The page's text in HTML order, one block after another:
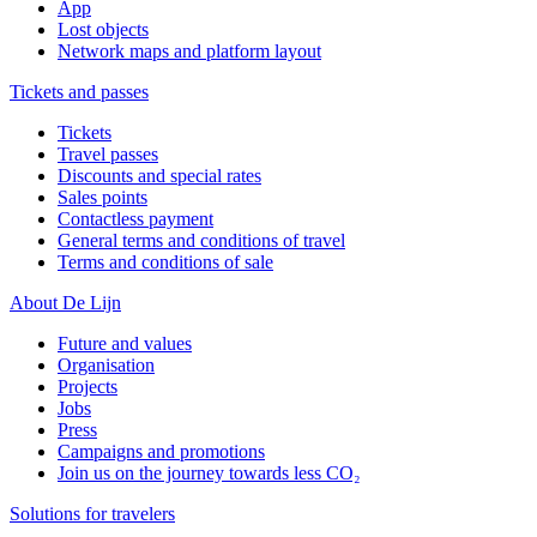
App
Lost objects
Network maps and platform layout
Tickets and passes
Tickets
Travel passes
Discounts and special rates
Sales points
Contactless payment
General terms and conditions of travel
Terms and conditions of sale
About De Lijn
Future and values
Organisation
Projects
Jobs
Press
Campaigns and promotions
Join us on the journey towards less CO₂
Solutions for travelers